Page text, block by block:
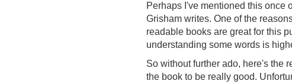
Perhaps I've mentioned this once
Grisham writes. One of the
readable books are great for this
understanding some words is
So without further ado, here's the
the book to be really good.